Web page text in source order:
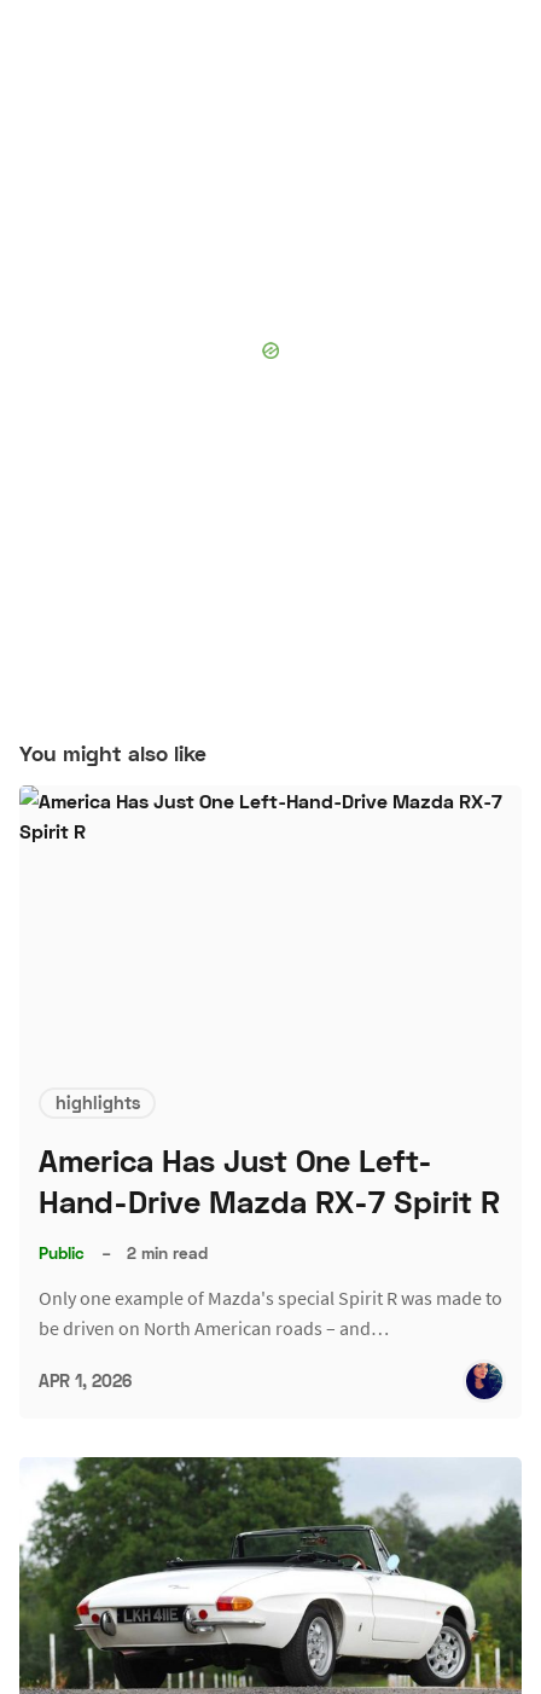
You might also like
highlights
America Has Just One Left-
Hand-Drive Mazda RX-7 Spirit R
Public – 2 min read
Only one example of Mazda's special Spirit R was made to
be driven on North American roads – and…
APR 1, 2026